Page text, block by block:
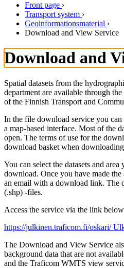
Front page ›
Transport system ›
Geoinformationsmaterial ›
Download and View Service
Download and
Spatial datasets from the
department are available through
of the Finnish Transport and
In the file download service you
a map-based interface. Most of the
open. The terms of use for the
download basket when
You can select the datasets and
download. Once you have made the
an email with a download link. The
(.shp) -files.
Access the service via the link
https://julkinen.traficom.fi/oskari/
The Download and View Service
background data that are not
and the Traficom WMTS view